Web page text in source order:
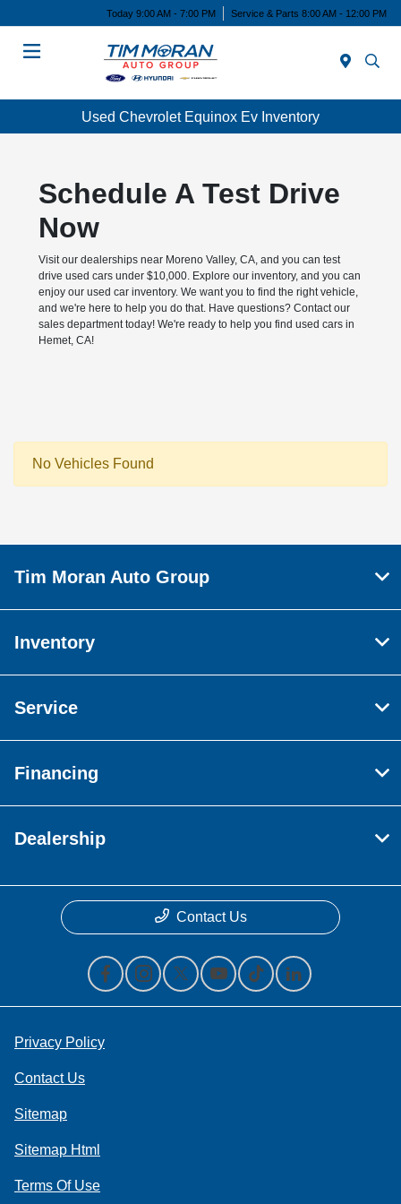
Today 9:00 AM - 7:00 PM Service & Parts 8:00 AM - 12:00 PM
Used Chevrolet Equinox Ev Inventory
Schedule A Test Drive
Now
Visit our dealerships near Moreno Valley, CA, and you can test
drive used cars under $10,000. Explore our inventory, and you can
enjoy our used car inventory. We want you to find the right vehicle,
and we're here to help you do that. Have questions? Contact our
sales department today! We're ready to help you find used cars in
Hemet, CA!
No Vehicles Found
Tim Moran Auto Group
Inventory
Service
Financing
Dealership
Contact Us
Privacy Policy
Contact Us
Sitemap
Sitemap Html
Terms Of Use